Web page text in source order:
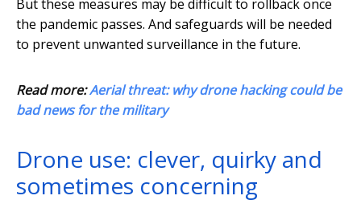
But these measures may be difficult to rollback once
the pandemic passes. And safeguards will be needed
to prevent unwanted surveillance in the future.
Read more:Aerial threat: why drone hacking could be
bad news for the military
Drone use: clever, quirky and
sometimes concerning